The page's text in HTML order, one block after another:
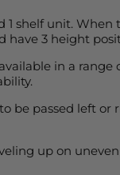
1 shelf unit.
have 3 height
in a range
be passed left or
up on